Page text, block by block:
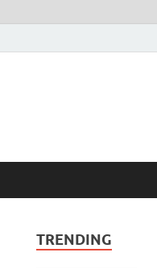
TRENDING